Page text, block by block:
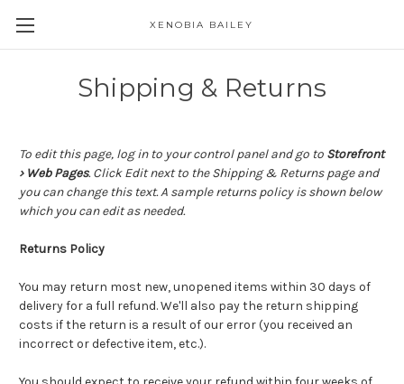
XENOBIA BAILEY
Shipping & Returns
To edit this page, log in to your control panel and go to Storefront
› Web Pages. Click Edit next to the Shipping & Returns page and
you can change this text. A sample returns policy is shown below
which you can edit as needed.
Returns Policy
You may return most new, unopened items within 30 days of
delivery for a full refund. We'll also pay the return shipping
costs if the return is a result of our error (you received an
incorrect or defective item, etc.).